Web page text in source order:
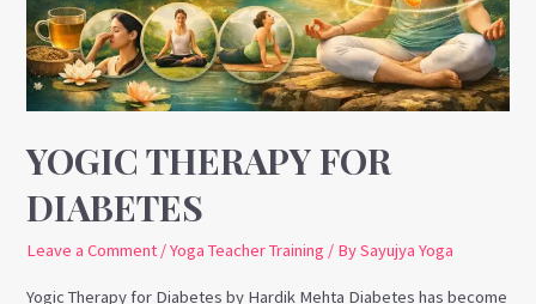
YOGIC THERAPY FOR
DIABETES
Leave a Comment /Yoga Teacher Training / BySayujya Yoga
Yogic Therapy for Diabetes by Hardik Mehta Diabetes has become